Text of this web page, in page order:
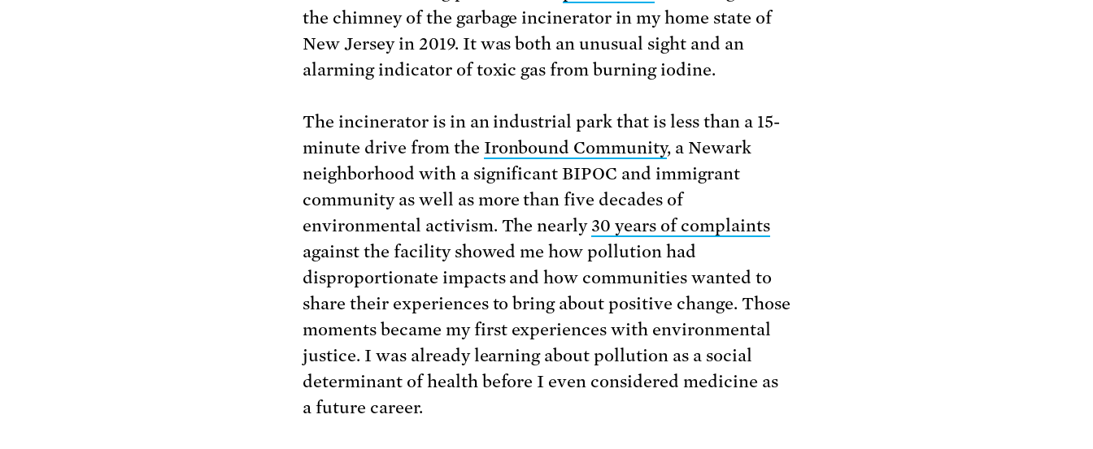
the chimney of the garbage incinerator in my home state of
New Jersey in 2019. It was both an unusual sight and an
alarming indicator of toxic gas from burning iodine.
The incinerator is in an industrial park that is less than a 15-
minute drive from the Ironbound Community, a Newark
neighborhood with a significant BIPOC and immigrant
community as well as more than five decades of
environmental activism. The nearly 30 years of complaints
against the facility showed me how pollution had
disproportionate impacts and how communities wanted to
share their experiences to bring about positive change. Those
moments became my first experiences with environmental
justice. I was already learning about pollution as a social
determinant of health before I even considered medicine as
a future career.